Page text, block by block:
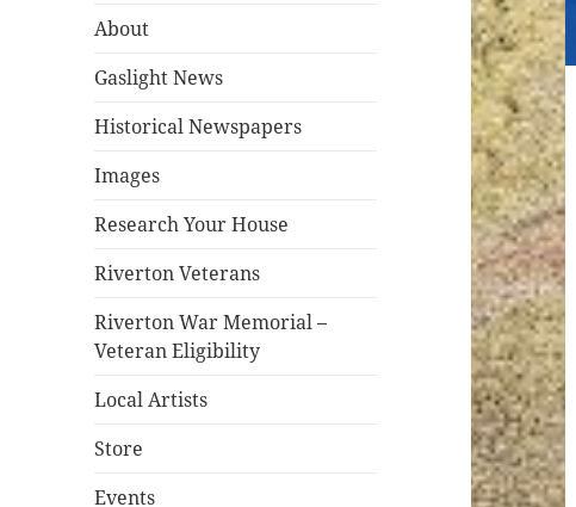
About
Gaslight News
Historical Newspapers
Images
Research Your House
Riverton Veterans
Riverton War Memorial –
Veteran Eligibility
Local Artists
Store
Events